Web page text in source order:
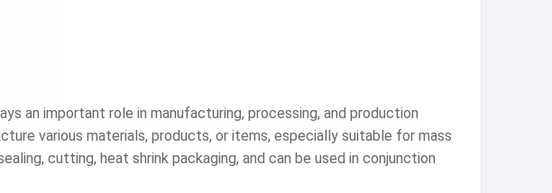
an important role in manufacturing, processing, and production
various materials, products, or items, especially suitable for mass
cutting, heat shrink packaging, and can be used in conjunction